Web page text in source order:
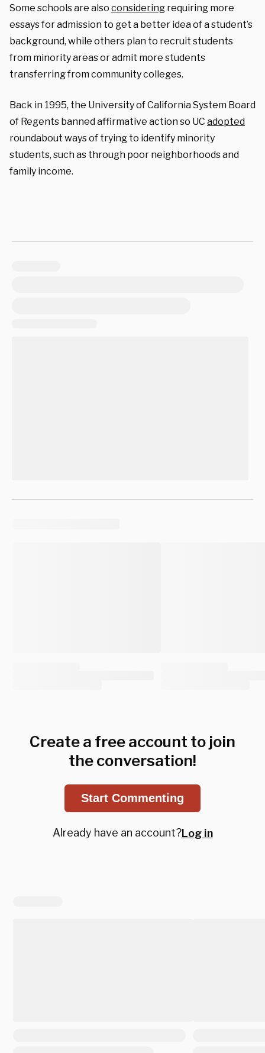
Some schools are also considering requiring more
essays for admission to get a better idea of a student’s
background, while others plan to recruit students
from minority areas or admit more students
transferring from community colleges.
Back in 1995, the University of California System Board
of Regents banned affirmative action so UC adopted
roundabout ways of trying to identify minority
students, such as through poor neighborhoods and
family income.
Create a free account to join
the conversation!
Start Commenting
Already have an account?Log in